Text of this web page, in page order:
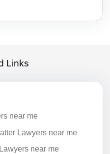
Links
near me
Lawyers near me
near me